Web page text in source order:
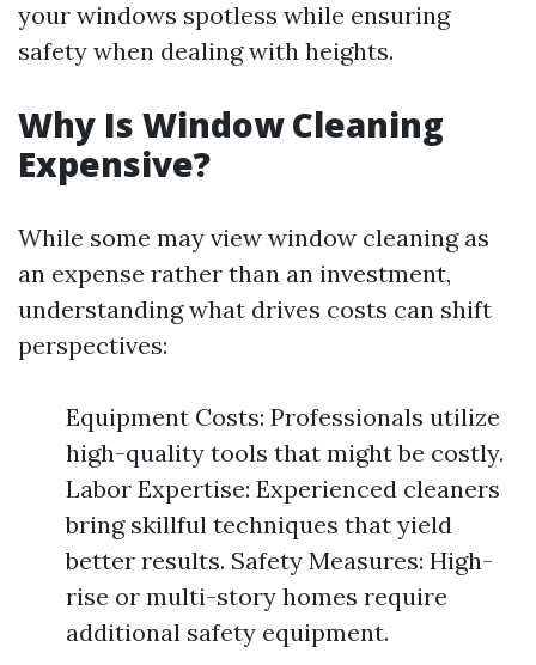
your windows spotless while ensuring
safety when dealing with heights.
Why Is Window Cleaning
Expensive?
While some may view window cleaning as
an expense rather than an investment,
understanding what drives costs can shift
perspectives:
Equipment Costs: Professionals utilize
high-quality tools that might be costly.
Labor Expertise: Experienced cleaners
bring skillful techniques that yield
better results. Safety Measures: High-
rise or multi-story homes require
additional safety equipment.